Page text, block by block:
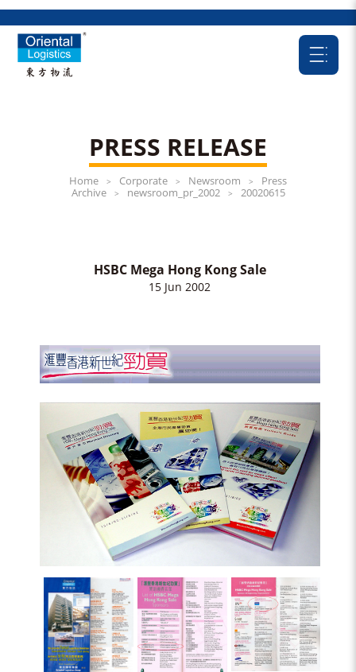
PRESS RELEASE
Home > Corporate > Newsroom >
Press
Archive
> newsroom_pr_2002 > 20020615
HSBC Mega Hong Kong Sale
15 Jun 2002